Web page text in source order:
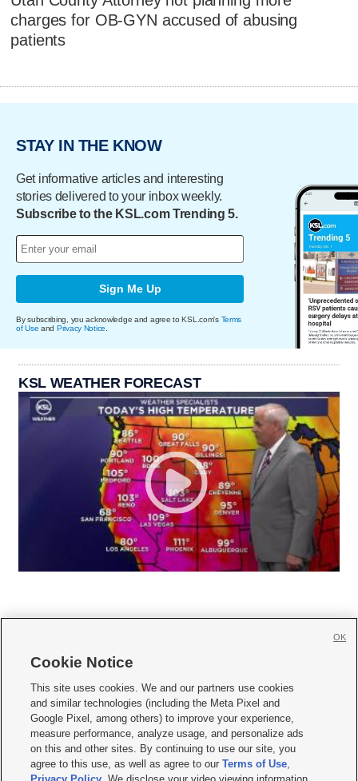
charges for OB-GYN accused of abusing
patients
STAY IN THE KNOW
Get informative articles and interesting
stories delivered to your inbox weekly.
Subscribe to the KSL.com Trending 5.
Sign Me Up
By subscribing, you acknowledge and agree to KSL.com's Terms
of Use and Privacy Notice
KSL WEATHER FORECAST
     
Mobile Apps| Newsletter|Advertise|Contact Us|Careers with KSL.com
Terms of use Privacy Statement| Video Consent Viewing Policy
Do Not Sell or Share My Data|EEO Public File Report| KSL-TV FCC Public File
KSL FM Radio FCC Public File|KSL AM Radio FCC Public File |FCC Applications
Closed Captioning Assistance
Cookie Notice
This site uses cookies. We and our partners use cookies
and similar technologies (including the Meta Pixel and
Google Pixel, among others) to improve your experience,
measure performance, analyze usage, and personalize ads
on this and other sites. By continuing to use our site, you
agree to this use, as well as agree to ourTerms of Use,
OK